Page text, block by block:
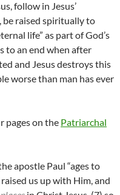
follow in Jesus’
raised spiritually to
life” as part of God’s
to an end when after
and Jesus destroys this
worse than man has ever
pages on the Patriarchal
apostle Paul “ages to
us up with Him, and